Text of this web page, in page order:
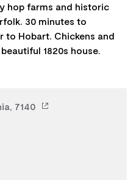
hop farms and historic
30 minutes to
to Hobart. Chickens and
7140